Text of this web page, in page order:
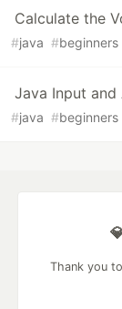
Calculate the
#java #beginners
Java Input and
#java #beginners
Thank you